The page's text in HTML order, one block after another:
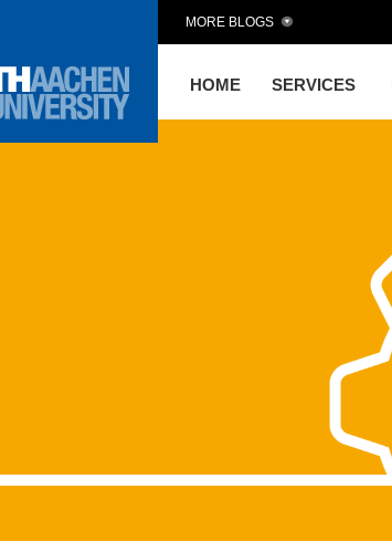
HOME SERVICES
MORE BLOGS